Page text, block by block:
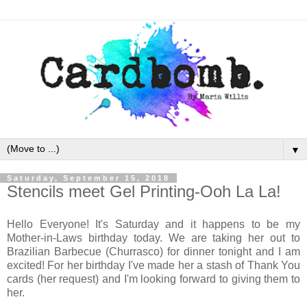
▼
Saturday, September 15, 2018
Stencils meet Gel Printing-Ooh La La!
Hello Everyone! It's Saturday and it happens to be my
Mother-in-Laws birthday today. We are taking her out to
Brazilian Barbecue (Churrasco) for dinner tonight and I am
excited! For her birthday I've made her a stash of Thank You
cards (her request) and I'm looking forward to giving them to
her.